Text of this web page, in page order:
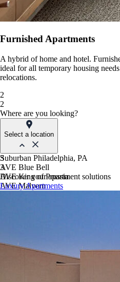
Furnished Apartments
A hybrid of home and hotel.
ideal for all temporary housing
relocations.
2
2
Where are you looking?
Select a location
Suburban Philadelphia, PA
AVE Blue Bell
AVE King of Prussia
AVE Malvern
Philadelphia, PA
AVE Navy Yard | Constitution
AVE Navy Yard | Normandy
3
3
Discover your apartment solutions
Luxury Apartments